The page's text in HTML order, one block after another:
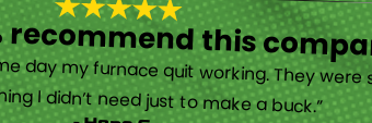
recommend this
out the same day my furnace quit working. They were super friendly and helpful and did not try to sell me something I didn’t need just to make a buck.”